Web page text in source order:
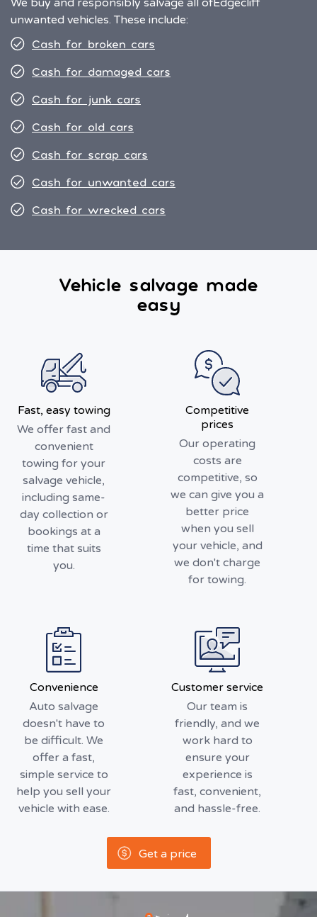
We buy and responsibly salvage all ofEdgecliff
unwanted vehicles. These include:
Cash for broken cars
Cash for damaged cars
Cash for junk cars
Cash for old cars
Cash for scrap cars
Cash for unwanted cars
Cash for wrecked cars
Vehicle salvage made
easy
Fast, easy towing
We offer fast and
convenient
towing for your
salvage vehicle,
including same-
day collection or
bookings at a
time that suits
you.
Competitive
prices
Our operating
costs are
competitive, so
we can give you a
better price
when you sell
your vehicle, and
we don't charge
for towing.
Convenience
Auto salvage
doesn't have to
be difficult. We
offer a fast,
simple service to
help you sell your
vehicle with ease.
Customer service
Our team is
friendly, and we
work hard to
ensure your
experience is
fast, convenient,
and hassle-free.
Get a price